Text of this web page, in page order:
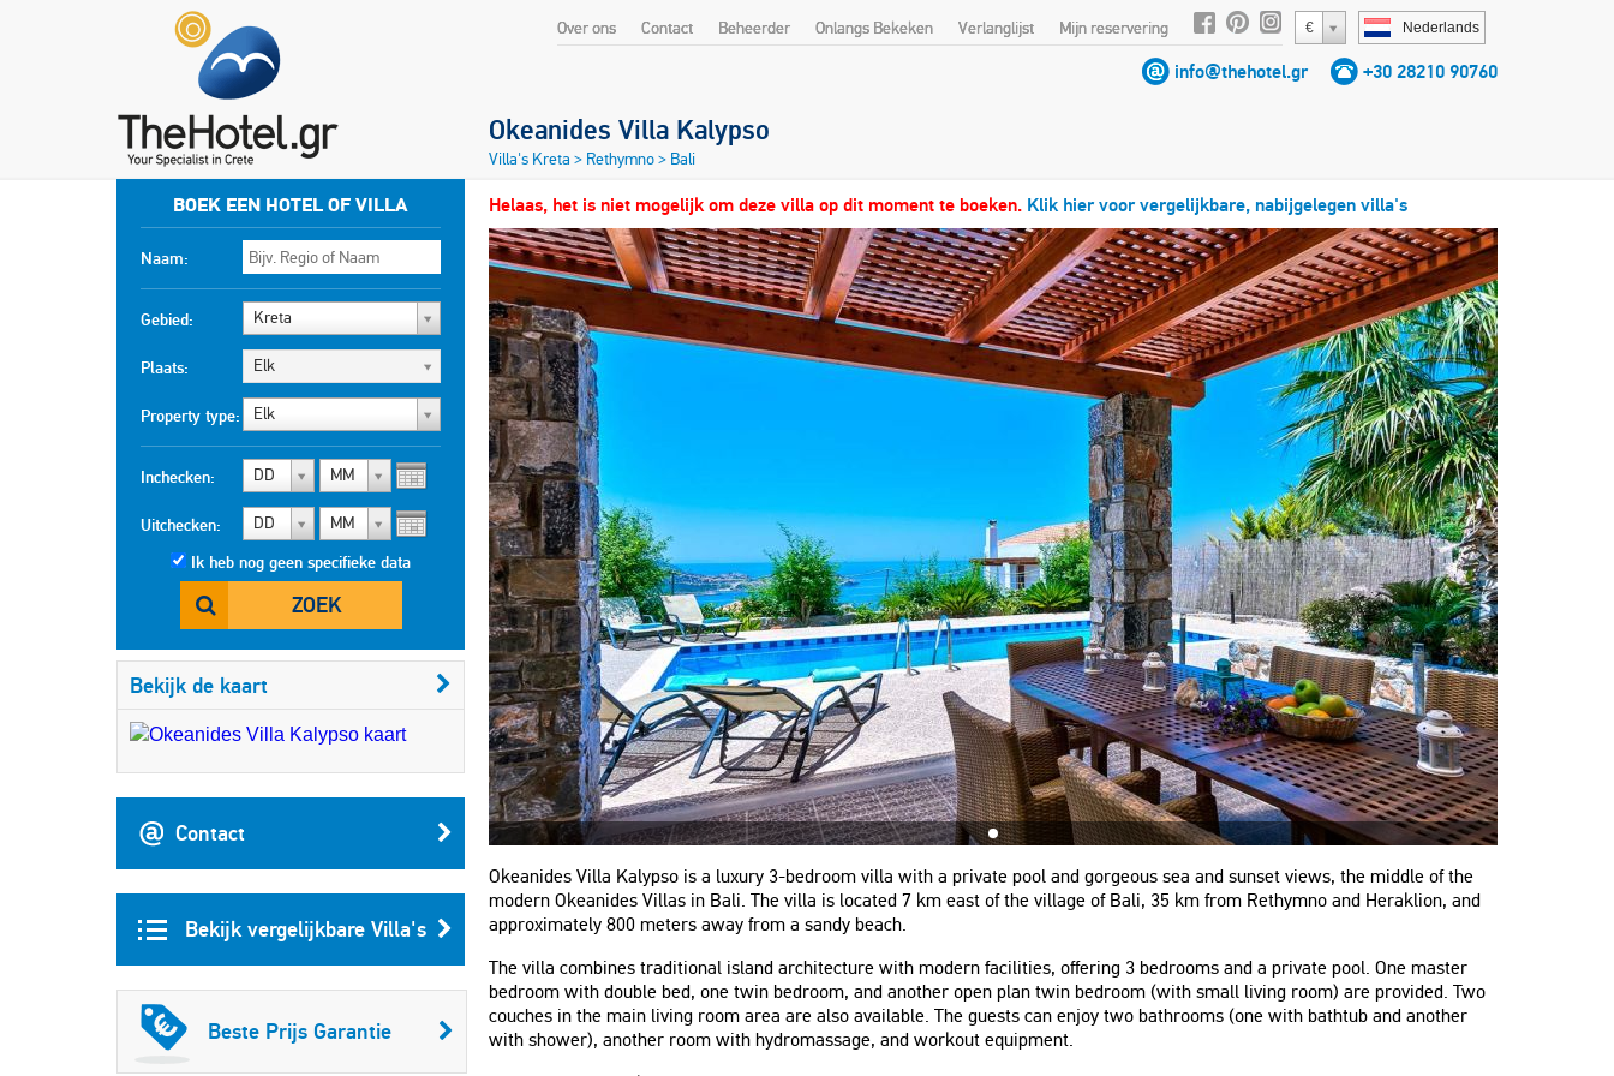
Nederlands
€
Over ons Contact Beheerder Onlangs Bekeken Verlanglijst Mijn reservering
info@thehotel.gr +30 28210 90760
BOEK EEN HOTEL OF VILLA
Naam:
Gebied: Kreta
Plaats: Elk
Property type: Elk
Inchecken: DD MM
Uitchecken: DD MM
Ik heb nog geen specifieke data
ZOEK
Bekijk de kaart
Contact
Bekijk vergelijkbare Villa's
Beste Prijs Garantie
Okeanides Villa Kalypso
Villa's Kreta > Rethymno> Bali
Helaas, het is niet mogelijk om deze villa op dit moment te boeken. Klik hier voor vergelijkbare, nabijgelegen villa's
Okeanides Villa Kalypso is a luxury 3-bedroom villa with a private pool and gorgeous sea and sunset views, the middle of the
modern Okeanides Villas in Bali. The villa is located 7 km east of the village of Bali, 35 km from Rethymno and Heraklion, and
approximately 800 meters away from a sandy beach.
The villa combines traditional island architecture with modern facilities, offering 3 bedrooms and a private pool. One master
bedroom with double bed, one twin bedroom, and another open plan twin bedroom (with small living room) are provided. Two
couches in the main living room area are also available. The guests can enjoy two bathrooms (one with bathtub and another
with shower), another room with hydromassage, and workout equipment.